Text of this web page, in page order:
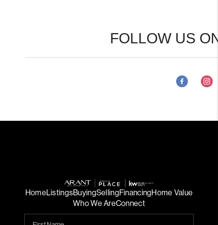
FOLLOW US
HomeListingsBuyingSellingFinancingHome Value
Who We AreConnect